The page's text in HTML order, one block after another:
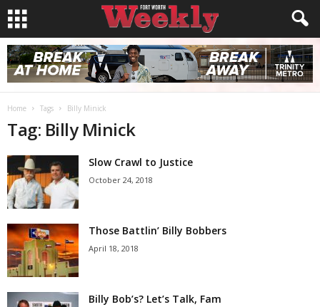
Home Tags Billy Minick
Tag: Billy Minick
Slow Crawl to Justice
October 24, 2018
Those Battlin’ Billy Bobbers
April 18, 2018
Billy Bob’s? Let’s Talk, Fam